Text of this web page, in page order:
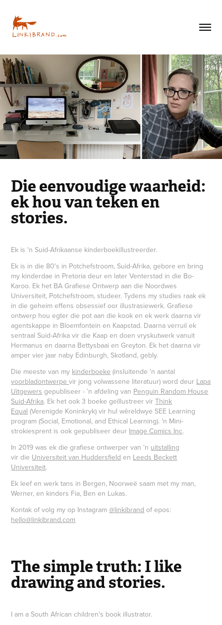
Die eenvoudige waarheid:
ek hou van teken en
stories.
Ek is 'n Suid-Afrikaanse kinderboekillustreerder.
Ek is in die 80's in Potchefstroom, Suid-Afrika, gebore en bring
my kinderdae in Pretoria deur en later Venterstad in die Bo-
Karoo. Ek het BA Grafiese Ontwerp aan die Noordwes
Universiteit, Potchefstroom, studeer. Tydens my studies raak ek
in die geheim effens obsessief oor illustrasiewerk. Grafiese
ontwerp hou egter die pot aan die kook en ek werk daarna vir
agentskappe in Bloemfontein en Kaapstad. Daarna verruil ek
sentraal Suid-Afrika vir die Kaap en doen vryskutwerk vanuit
Hermanus en daarna Bettysbaai en Greyton. Ek het daarna vir
amper vier jaar naby Edinburgh, Skotland, gebly.
Die meeste van my kinderboeke (insluitende 'n aantal
voorbladontwerpevir jong volwassene literatuur) word deur Lapa
Uitgewers gepubliseer - ’n afdeling van Penguin Random House
Suid-Afrika. Ek het ook 3 boeke geïllustreer virThink
Equal (Verenigde Koninkryk) vir hul wêreldwye SEE Learning
program (Social, Emotional, and Ethical Learning). 'n Mini-
strokiesprent is ook gepubliseer deur Image Comics Inc.
In 2019 was ek die grafiese ontwerper van 'n uitstalling
vir die Universiteit van Huddersfield en Leeds Beckett
Universiteit.
Ek leef en werk tans in Bergen, Noorweë saam met my man,
Werner, en kinders Fia, Ben en Lukas.
Kontak of volg my op Instagram@linkibrand of epos:
hello@linkibrand.com
The simple truth: I like
drawing and stories.
I am a South African children's book illustrator.